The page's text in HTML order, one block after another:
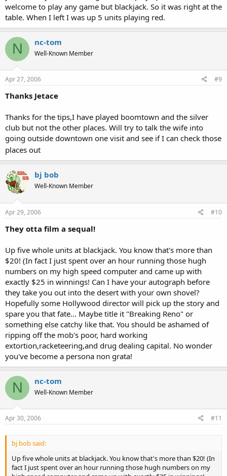
welcome to play any game but blackjack. So it was right at the
table. When I left I was up 5 units playing red.
N nc-tom
Well-Known Member
Apr 27, 2006 #9
Thanks Jetace
Thanks for the tips,I have played boomtown and the silver
club but not the other places. Will try to talk the wife into
going outside downtown one visit and see if I can check those
places out
bj bob
Well-Known Member
Apr 29, 2006 #10
They otta film a sequal!
Up five whole units at blackjack. You know that's more than
$20! (In fact I just spent over an hour running those hugh
numbers on my high speed computer and came up with
exactly $25 in winnings! Can I have your autograph before
they take you out into the desert with your own shovel?
Hopefully some Hollywood director will pick up the story and
spare you that fate... Maybe title it "Breaking Reno" or
something else catchy like that. You should be ashamed of
ripping off the mob's poor, hard working
extortion,racketeering,and drug dealing capital. No wonder
you've become a persona non grata!
N nc-tom
Well-Known Member
Apr 30, 2006 #11
bj bob said:
Up five whole units at blackjack. You know that's more than $20! (In
fact I just spent over an hour running those hugh numbers on my